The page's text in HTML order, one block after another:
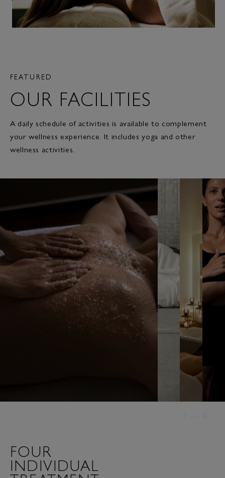
FEATURED
OUR FACILITIES
A daily schedule of activities is available to complement
your wellness experience. It includes yoga and other
wellness activities.
1 4
FOUR
INDIVIDUAL